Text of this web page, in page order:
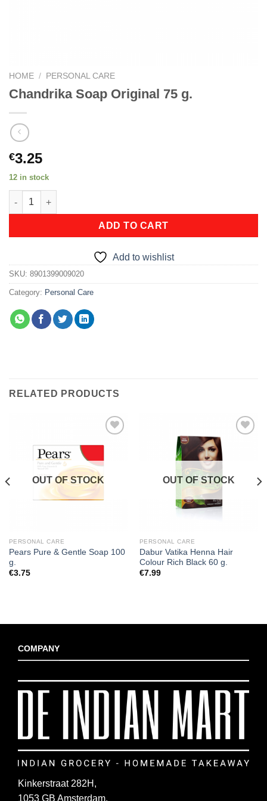
HOME / PERSONAL CARE
Chandrika Soap Original 75 g.
€3.25
12 in stock
Chandrika Soap Original 75 g. quantity
ADD TO CART
Add to wishlist
SKU: 8901399009020
Category: Personal Care
RELATED PRODUCTS
Add to
OUT OF STOCK
PERSONAL CARE
Pears Pure & Gentle Soap 100
g.
€3.75
OUT OF STOCK
PERSONAL CARE
Dabur Vatika Henna Hair
Colour Rich Black 60 g.
€7.99
COMPANY
Kinkerstraat 282H,
1053 GB Amsterdam,